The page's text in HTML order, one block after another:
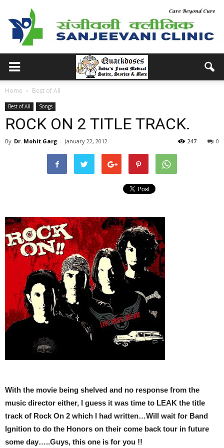
Home Best of All
Best of All Songs
ROCK ON 2 TITLE TRACK.
By Dr. Mohit Garg - January 22, 2012 0
247
With the movie being shelved and no response from the
music director either, I guess it was time to LEAK the title
track of Rock On 2 which I had written…Will wait for Band
Ignition to do the Honors on their come back tour in future
some day…..Guys, this one is for you !!